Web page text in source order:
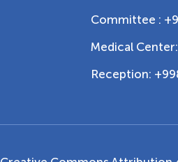
Committee :
Medical
Reception: